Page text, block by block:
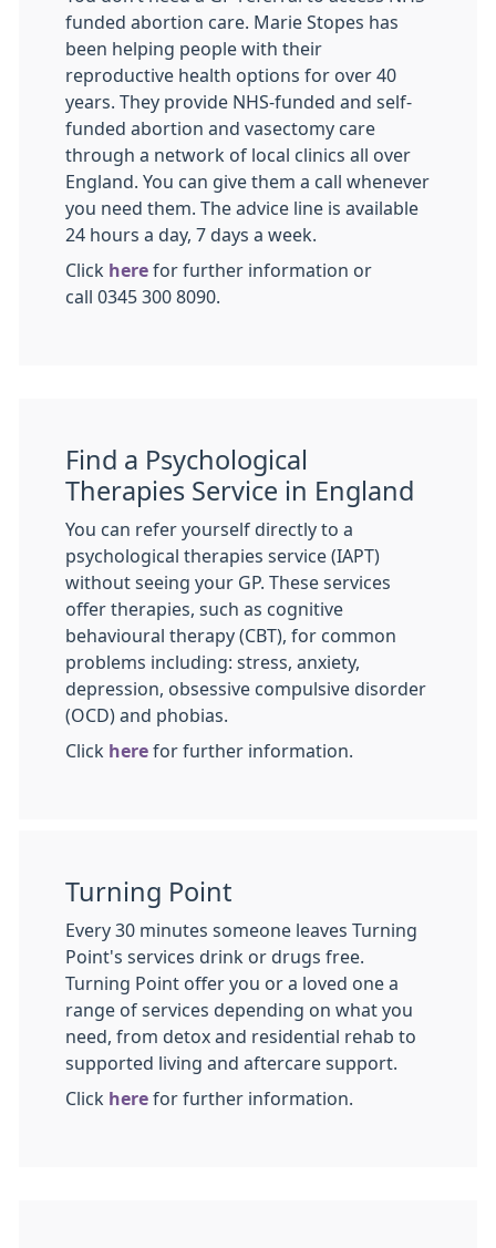
funded abortion care. Marie Stopes has
been helping people with their
reproductive health options for over 40
years. They provide NHS-funded and self-
funded abortion and vasectomy care
through a network of local clinics all over
England. You can give them a call whenever
you need them. The advice line is available
24 hours a day, 7 days a week.
Click here for further information or
call 0345 300 8090.
Find a Psychological
Therapies Service in England
You can refer yourself directly to a
psychological therapies service (IAPT)
without seeing your GP. These services
offer therapies, such as cognitive
behavioural therapy (CBT), for common
problems including: stress, anxiety,
depression, obsessive compulsive disorder
(OCD) and phobias.
Click here for further information.
Turning Point
Every 30 minutes someone leaves Turning
Point's services drink or drugs free.
Turning Point offer you or a loved one a
range of services depending on what you
need, from detox and residential rehab to
supported living and aftercare support.
Click here for further information.